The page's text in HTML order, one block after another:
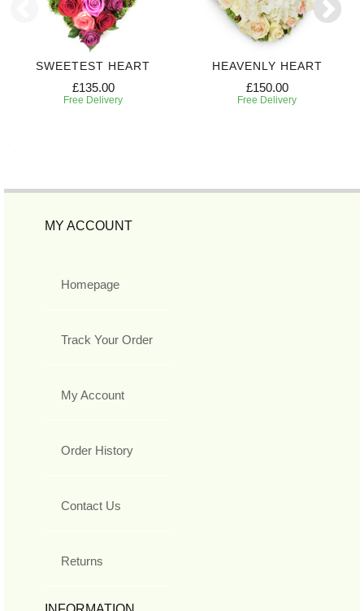
SWEETEST HEART
£135.00
Free Delivery
HEAVENLY HEART
£150.00
Free Delivery
MY ACCOUNT
Homepage
Track Your Order
My Account
Order History
Contact Us
Returns